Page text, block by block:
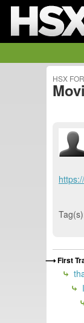
HSX
First